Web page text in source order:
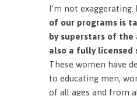
I’m not exaggerating.
of our programs is
by superstars of the
also a fully licensed
These women have
to educating men,
of all ages and from